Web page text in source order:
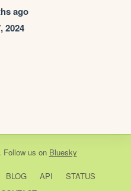
ago
2024
Follow us on Bluesky
BLOG API
STATUS